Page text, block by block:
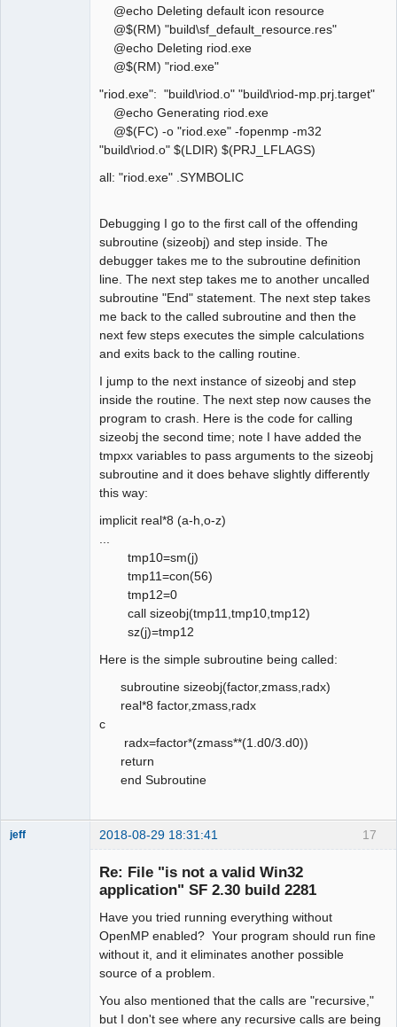
@echo Deleting default icon resource
@$(RM) "build\sf_default_resource.res"
@echo Deleting riod.exe
@$(RM) "riod.exe"
"riod.exe": "build\riod.o" "build\riod-mp.prj.target"
@echo Generating riod.exe
@$(FC) -o "riod.exe" -fopenmp -m32
"build\riod.o" $(LDIR) $(PRJ_LFLAGS)
all: "riod.exe" .SYMBOLIC
Debugging I go to the first call of the offending
subroutine (sizeobj) and step inside. The
debugger takes me to the subroutine definition
line. The next step takes me to another uncalled
subroutine "End" statement. The next step takes
me back to the called subroutine and then the
next few steps executes the simple calculations
and exits back to the calling routine.
I jump to the next instance of sizeobj and step
inside the routine. The next step now causes the
program to crash. Here is the code for calling
sizeobj the second time; note I have added the
tmpxx variables to pass arguments to the sizeobj
subroutine and it does behave slightly differently
this way:
implicit real*8 (a-h,o-z)
...
tmp10=sm(j)
tmp11=con(56)
tmp12=0
call sizeobj(tmp11,tmp10,tmp12)
sz(j)=tmp12
Here is the simple subroutine being called:
subroutine sizeobj(factor,zmass,radx)
real*8 factor,zmass,radx
c
radx=factor*(zmass**(1.d0/3.d0))
return
end Subroutine
17
jeff 2018-08-29 18:31:41
Re: File "is not a valid Win32
application" SF 2.30 build 2281
Have you tried running everything without
OpenMP enabled? Your program should run fine
without it, and it eliminates another possible
source of a problem.
You also mentioned that the calls are "recursive,"
but I don't see where any recursive calls are being